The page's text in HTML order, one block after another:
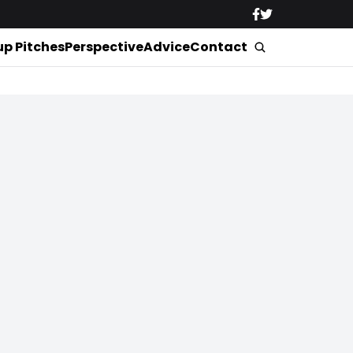
PitchesPerspectiveAdviceContact